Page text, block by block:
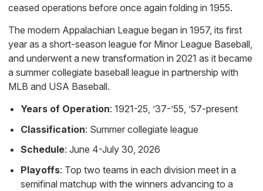
ceased operations before once again folding in 1955.
The modern Appalachian League began in 1957, its first
year as a short-season league for Minor League Baseball,
and underwent a new transformation in 2021 as it became
a summer collegiate baseball league in partnership with
MLB and USA Baseball.
Years of Operation: 1921-25, ’37-’55, ’57-present
Classification: Summer collegiate league
Schedule: June 4-July 30, 2026
Playoffs: Top two teams in each division meet in a
semifinal matchup with the winners advancing to a